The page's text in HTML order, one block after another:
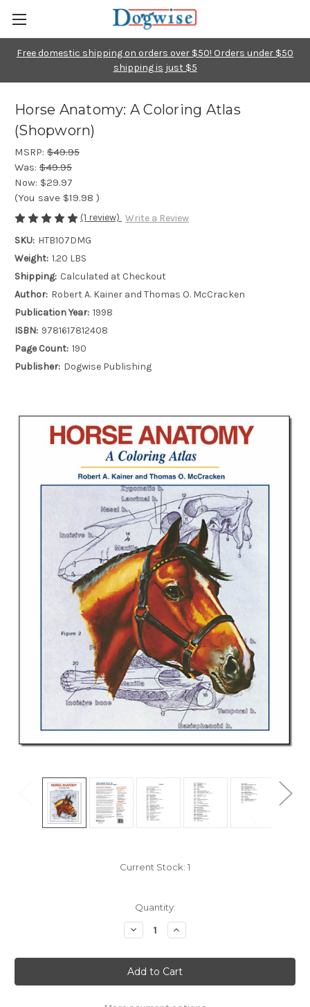
Free domestic shipping on orders over $50! Orders under $50
shipping is just $5
Horse Anatomy: A Coloring Atlas
(Shopworn)
MSRP: $49.95
Was: $49.95
Now: $29.97
(You save $19.98 )
(1 review) Write a Review
SKU: HTB107DMG
Weight: 1.20 LBS
Shipping: Calculated at Checkout
Author: Robert A. Kainer and Thomas O. McCracken
Publication Year: 1998
ISBN: 9781617812408
Page Count: 190
Publisher: Dogwise Publishing
Current Stock: 1
Quantity:
Decrease
Quantity
Horse
Anatomy:
A
Coloring
Increase
Quantity
Horse
Anatomy:
A
Coloring